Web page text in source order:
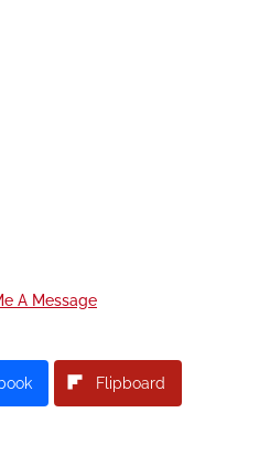
A Message
Flipboard